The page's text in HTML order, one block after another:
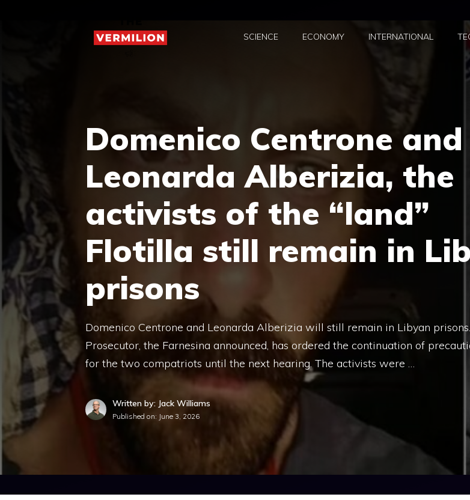
SCIENCE ECONOMY INTERNATIONAL
Domenico Centrone and
Leonarda Alberizia, the
activists of the “land”
Flotilla still remain in
prisons
Domenico Centrone and Leonarda Alberizia will still remain in Libyan
Prosecutor, the Farnesina announced, has ordered the continuation of
for the two compatriots until the next hearing. The activists were …
Written by: Jack Williams
Published on: June 3, 2026